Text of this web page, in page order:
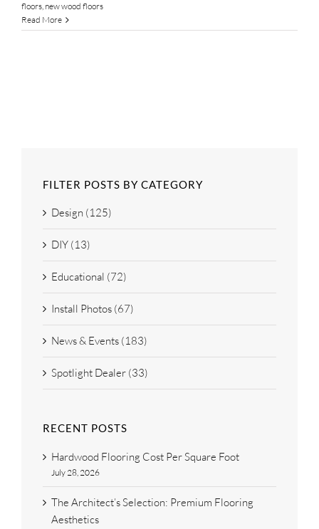
floors, new wood floors
Read More
FILTER POSTS BY CATEGORY
Design (125)
DIY (13)
Educational (72)
Install Photos (67)
News & Events (183)
Spotlight Dealer (33)
RECENT POSTS
Hardwood Flooring Cost Per Square Foot
July 28, 2026
The Architect’s Selection: Premium Flooring
Aesthetics